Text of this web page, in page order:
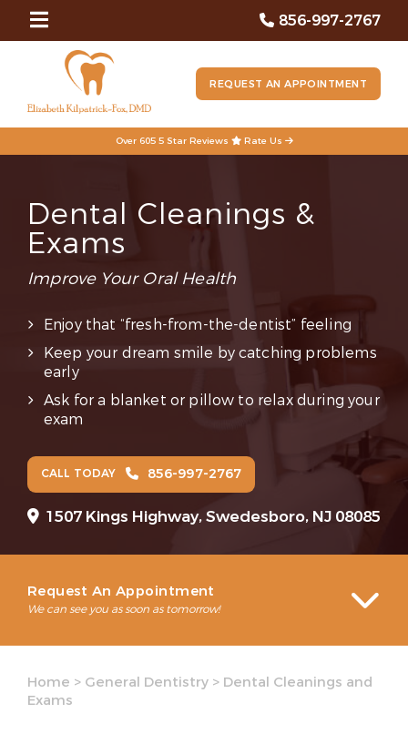
856-997-2767
REQUEST AN APPOINTMENT
Over 605 5 Star Reviews Rate Us
Dental Cleanings &
Exams
Improve Your Oral Health
Enjoy that “fresh-from-the-dentist” feeling
Keep your dream smile by catching problems
early
Ask for a blanket or pillow to relax during your
exam
CALL TODAY 856-997-2767
1507 Kings Highway, Swedesboro, NJ 08085
Request An Appointment
We can see you as soon as tomorrow!
Home > General Dentistry > Dental Cleanings and
Exams